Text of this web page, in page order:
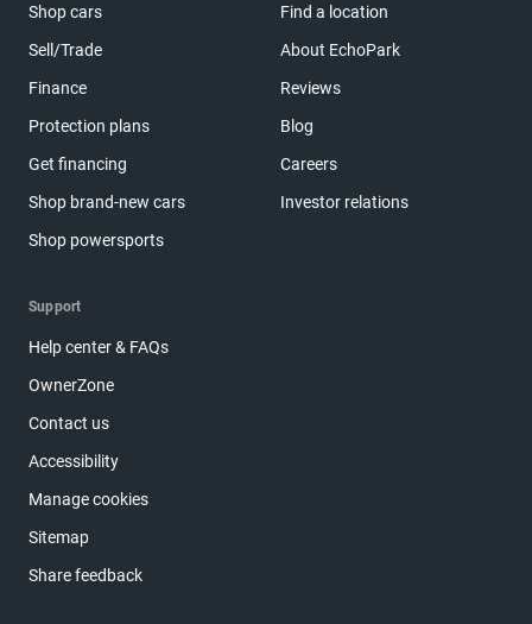
Shop cars
Sell/Trade
Finance
Protection plans
Get financing
Shop brand-new cars
Shop powersports
Find a location
About EchoPark
Reviews
Blog
Careers
Investor relations
Support
Help center & FAQs
OwnerZone
Contact us
Accessibility
Manage cookies
Sitemap
Share feedback